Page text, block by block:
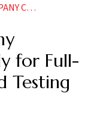
TESTING SOON
for Full-
Testing